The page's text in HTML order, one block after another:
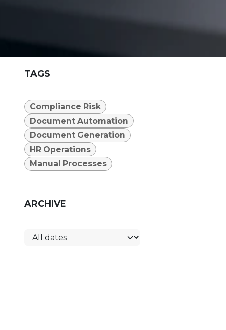
TAGS
Compliance Risk
Document Automation
Document Generation
HR Operations
Manual Processes
ARCHIVE